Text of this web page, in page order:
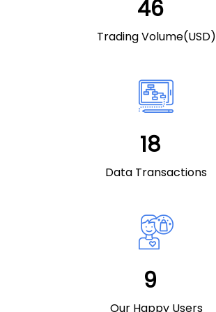
49
Trading Volume(USD)
20
Data Transactions
10
Our Happy Users